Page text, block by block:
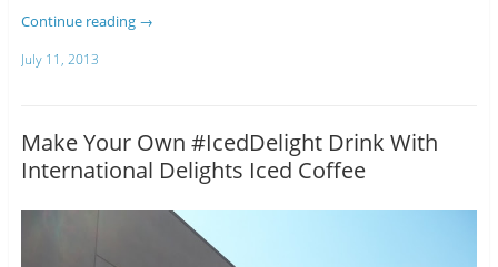
Continue reading →
July 11, 2013
Make Your Own #IcedDelight Drink With
International Delights Iced Coffee